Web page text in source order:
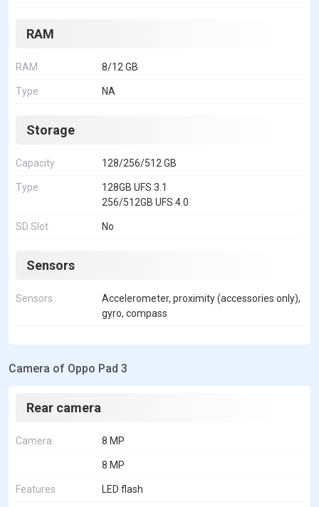
RAM
RAM 8/12 GB
Type NA
Storage
Capacity 128/256/512 GB
Type
128GB UFS 3.1
256/512GB UFS 4.0
SD Slot No
Sensors
Sensors
Accelerometer, proximity (accessories only),
gyro, compass
Camera of Oppo Pad 3
Rear camera
Camera 8 MP
8 MP
Features LED flash